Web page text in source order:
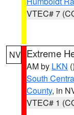
VTEC# 7
NV Extreme
AM by LKN ()
South
County, in
VTEC# 1